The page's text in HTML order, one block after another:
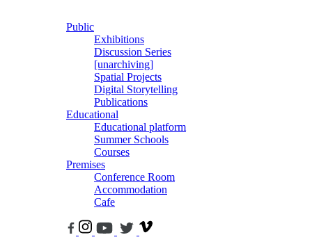
Public
Exhibitions
Discussion Series
[unarchiving]
Spatial Projects
Digital Storytelling
Publications
Educational
Educational platform
Summer Schools
Courses
Premises
Conference Room
Accommodation
Cafe